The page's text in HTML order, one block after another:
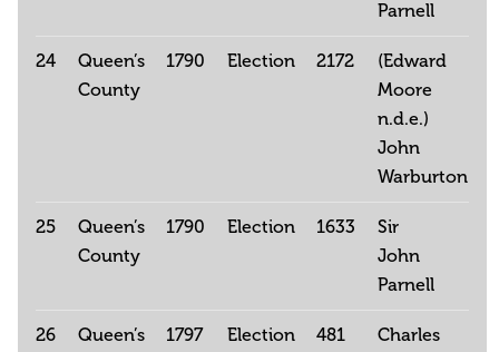
Parnell
24
Queen’s
County
1790 Election 2172
(Edward
Moore
n.d.e.)
John
Warburton
25
Queen’s
County
1790 Election 1633
Sir
John
Parnell
26
Queen’s
1797 Election 481
Charles